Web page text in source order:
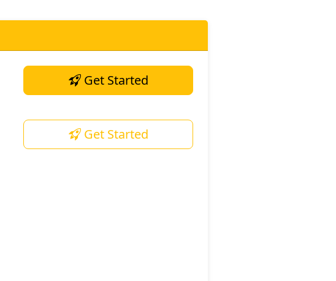
Get Started
Get Started